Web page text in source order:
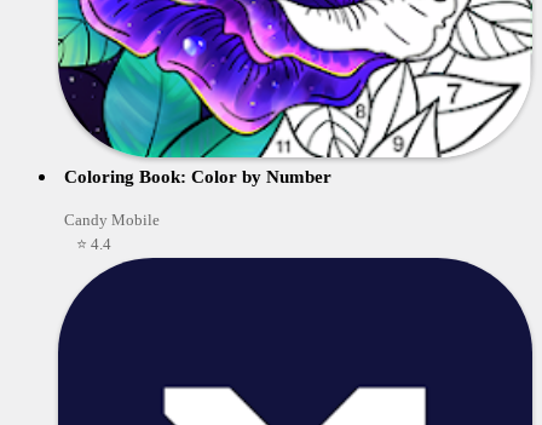
Coloring Book: Color by Number
Candy Mobile
⭐ 4.4